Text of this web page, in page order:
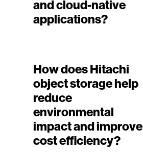
and cloud-native
applications?
How does Hitachi
object storage help
reduce
environmental
impact and improve
cost efficiency?